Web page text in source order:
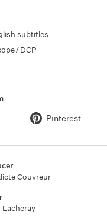
subtitles
/ DCP
Pinterest
Couvreur
Lacheray